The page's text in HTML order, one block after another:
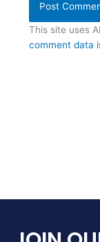
This site uses
comment data